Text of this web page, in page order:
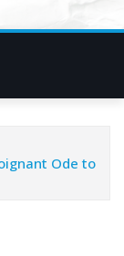
Ode to